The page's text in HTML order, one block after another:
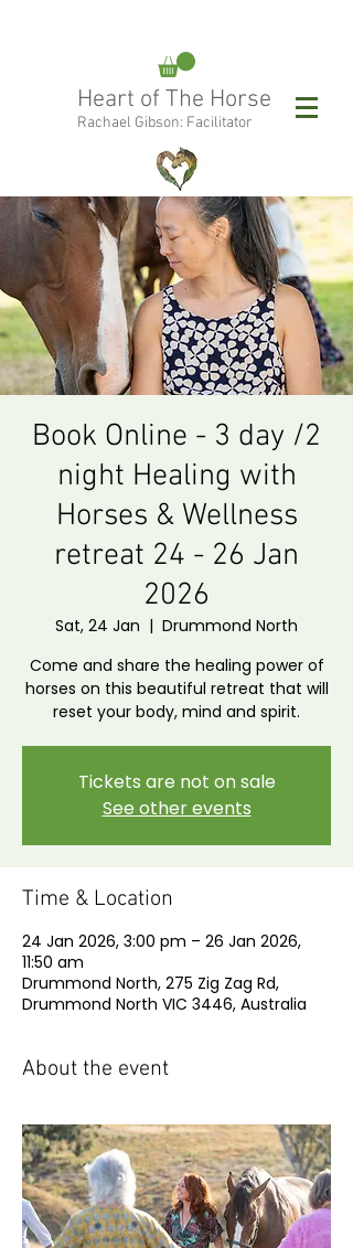
rachael@heartofthehorse.love
0415 288 438
Heart of The Horse
Rachael Gibson: Facilitator
Follow Rachael:
Book Online - 3 day /2
night Healing with
Horses & Wellness
retreat 24 - 26 Jan
2026
Sat, 24 Jan
  |
Drummond North
Come and share the healing power of
horses on this beautiful retreat that will
reset your body, mind and spirit.
Tickets are not on sale
See other events
Time & Location
24 Jan 2026, 3:00 pm – 26 Jan 2026,
11:50 am
Drummond North, 275 Zig Zag Rd,
Drummond North VIC 3446, Australia
About the event